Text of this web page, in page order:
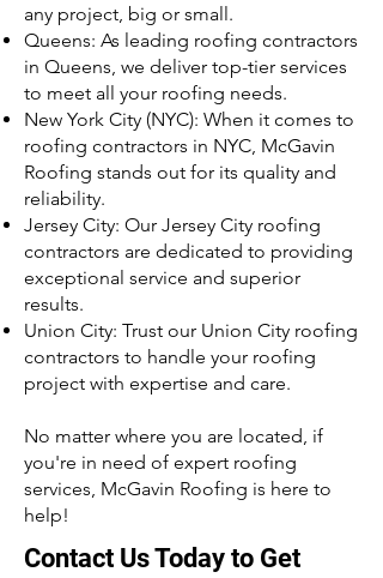
any project, big or small.
Queens: As leading roofing contractors
in Queens, we deliver top-tier services
to meet all your roofing needs.
New York City (NYC): When it comes to
roofing contractors in NYC, McGavin
Roofing stands out for its quality and
reliability.
Jersey City: Our Jersey City roofing
contractors are dedicated to providing
exceptional service and superior
results.
Union City: Trust our Union City roofing
contractors to handle your roofing
project with expertise and care.
No matter where you are located, if
you're in need of expert roofing
services, McGavin Roofing is here to
help!
Contact Us Today to Get